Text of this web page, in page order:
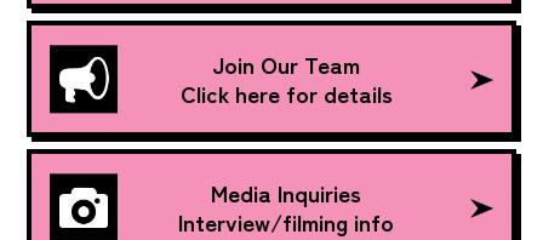
Join Our Team
Click here for details
Media Inquiries
Interview/filming info